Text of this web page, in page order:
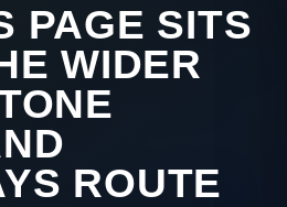
PAGE SITS
WIDER
ROUTE